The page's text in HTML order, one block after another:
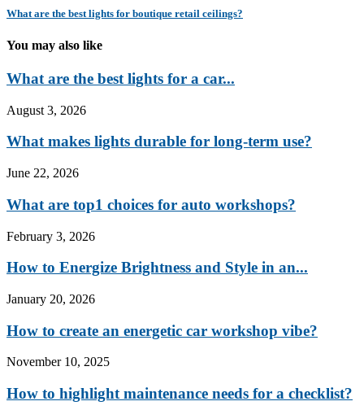
What are the best lights for boutique retail ceilings?
You may also like
What are the best lights for a car...
August 3, 2026
What makes lights durable for long-term use?
June 22, 2026
What are top1 choices for auto workshops?
February 3, 2026
How to Energize Brightness and Style in an...
January 20, 2026
How to create an energetic car workshop vibe?
November 10, 2025
How to highlight maintenance needs for a checklist?